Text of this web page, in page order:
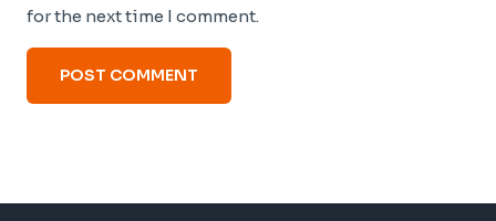
for the next time I comment.